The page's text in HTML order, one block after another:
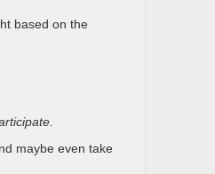
based on the
maybe even take